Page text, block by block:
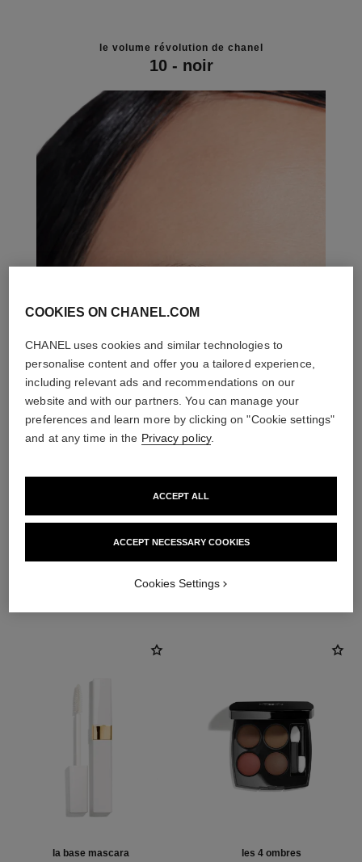
le volume révolution de chanel
10 - noir
THE PERFECT MATCH
la base mascara les 4 ombres
COOKIES ON CHANEL.COM
CHANEL uses cookies and similar technologies to
personalise content and offer you a tailored experience,
including relevant ads and recommendations on our
website and with our partners. You can manage your
preferences and learn more by clicking on "Cookie settings"
and at any time in the Privacy policy.
ACCEPT NECESSARY COOKIES
ACCEPT ALL
Cookies Settings